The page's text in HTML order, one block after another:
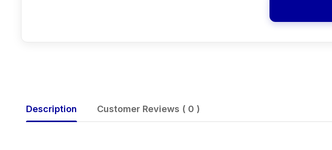
Description Customer Reviews ( 0 )